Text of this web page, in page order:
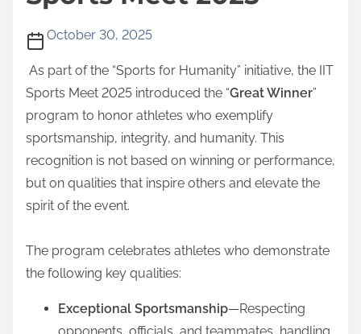
October 30, 2025
As part of the “Sports for Humanity” initiative, the IIT
Sports Meet 2025 introduced the “Great Winner”
program to honor athletes who exemplify
sportsmanship, integrity, and humanity. This
recognition is not based on winning or performance,
but on qualities that inspire others and elevate the
spirit of the event.
The program celebrates athletes who demonstrate
the following key qualities:
Exceptional Sportsmanship—Respecting